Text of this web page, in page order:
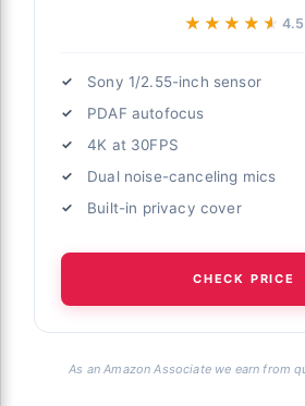
★★★★★
★★★★★ 4.5
Sony 1/2.55-inch sensor
PDAF autofocus
4K at 30FPS
Dual noise-canceling mics
Built-in privacy cover
CHECK PRICE
As an Amazon Associate we earn from